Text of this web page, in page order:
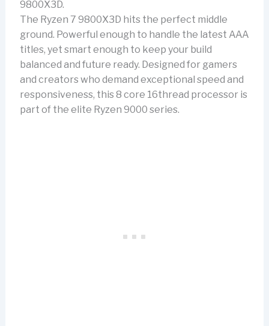
9800X3D.
The Ryzen 7 9800X3D hits the perfect middle
ground. Powerful enough to handle the latest AAA
titles, yet smart enough to keep your build
balanced and future ready. Designed for gamers
and creators who demand exceptional speed and
responsiveness, this 8 core 16thread processor is
part of the elite Ryzen 9000 series.